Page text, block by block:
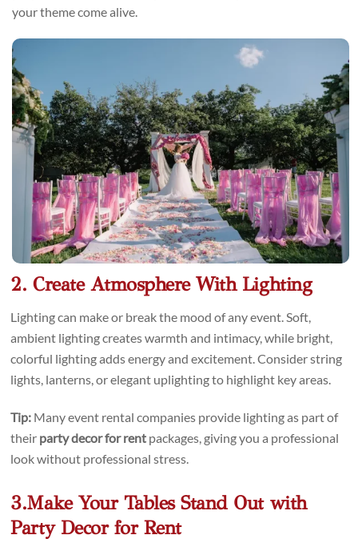
your theme come alive.
2. Create Atmosphere With Lighting
Lighting can make or break the mood of any event. Soft,
ambient lighting creates warmth and intimacy, while bright,
colorful lighting adds energy and excitement. Consider string
lights, lanterns, or elegant uplighting to highlight key areas.
Tip: Many event rental companies provide lighting as part of
their party decor for rent packages, giving you a professional
look without professional stress.
3.Make Your Tables Stand Out with
Party Decor for Rent